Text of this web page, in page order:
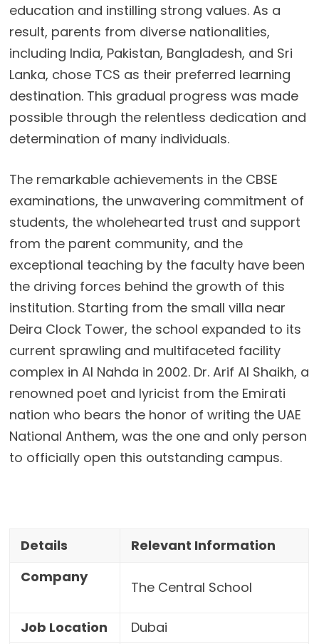
education and instilling strong values. As a
result, parents from diverse nationalities,
including India, Pakistan, Bangladesh, and Sri
Lanka, chose TCS as their preferred learning
destination. This gradual progress was made
possible through the relentless dedication and
determination of many individuals.
The remarkable achievements in the CBSE
examinations, the unwavering commitment of
students, the wholehearted trust and support
from the parent community, and the
exceptional teaching by the faculty have been
the driving forces behind the growth of this
institution. Starting from the small villa near
Deira Clock Tower, the school expanded to its
current sprawling and multifaceted facility
complex in Al Nahda in 2002. Dr. Arif Al Shaikh, a
renowned poet and lyricist from the Emirati
nation who bears the honor of writing the UAE
National Anthem, was the one and only person
to officially open this outstanding campus.
Details
Relevant Information
Company
The Central School
Job Location
Dubai